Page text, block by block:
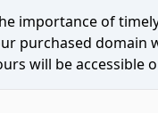
importance of
purchased
will be accessible